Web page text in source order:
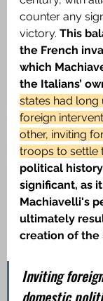
counter any
victory. This
the French
which
the Italians’
states had long
foreign
other, inviting
troops to settle
political
significant, as
Machiavelli's
ultimately
creation of the
Inviting
domestic